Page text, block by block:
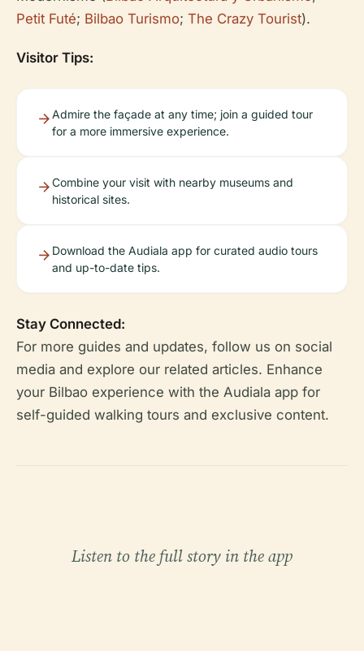
Petit Futé; Bilbao Turismo; The Crazy Tourist).
Visitor Tips:
Admire the façade at any time; join a guided tour
for a more immersive experience.
Combine your visit with nearby museums and
historical sites.
Download the Audiala app for curated audio tours
and up-to-date tips.
Stay Connected:
For more guides and updates, follow us on social
media and explore our related articles. Enhance
your Bilbao experience with the Audiala app for
self-guided walking tours and exclusive content.
Listen to the full story in the app